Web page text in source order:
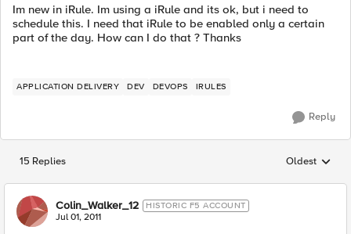
Im new in iRule. Im using a iRule and its ok, but i need to
schedule this. I need that iRule to be enabled only a certain
part of the day. How can I do that ? Thanks
APPLICATION DELIVERY DEV DEVOPS IRULES
Reply
15 Replies Replies
Oldest
Colin_Walker_12 HISTORIC F5 ACCOUNT
Jul 01, 2011